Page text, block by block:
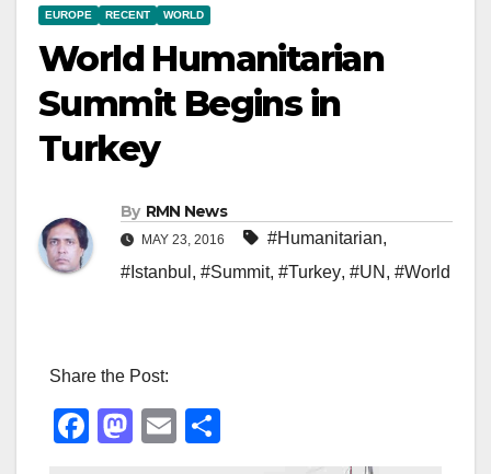
EUROPE RECENT WORLD
World Humanitarian
Summit Begins in
Turkey
By RMN News
MAY 23, 2016 #Humanitarian,
#Istanbul , #Summit, #Turkey, #UN , #World
Share the Post:
F
M
E